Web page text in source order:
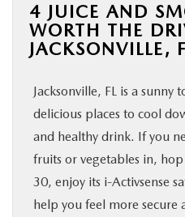
4 JUICE AND
WORTH THE
JACKSONVILLE,
Jacksonville, FL is a
delicious places to cool
and healthy drink. If you
fruits or vegetables in,
30, enjoy its i-Activsense
help you feel more